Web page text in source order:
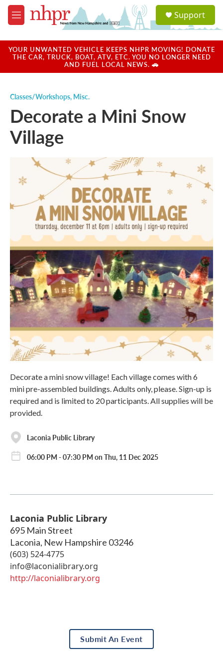
Skip to main content
M
e
u
a
u
Support
YOUR UNWANTED VEHICLE KEEPS NHPR MOVING! DONATE
THE CAR, TRUCK, BOAT, ATV, ETC. YOU NO LONGER NEED
AND FUEL LOCAL NEWS. 🚗
Classes/Workshops, Misc.
Decorate a Mini Snow
Village
Decorate a mini snow village! Each village comes with 6
mini pre-assembled buildings. Adults only, please. Sign-up is
required and is limited to 20 participants. All supplies will be
provided.
Laconia Public Library
06:00 PM - 07:30 PM on Thu, 11 Dec 2025
Laconia Public Library
695 Main Street
Laconia, New Hampshire 03246
(603) 524-4775
info@laconialibrary.org
http://laconialibrary.org
Submit An Event